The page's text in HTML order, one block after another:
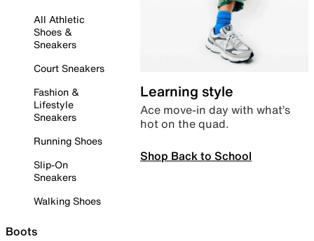
All Athletic
Shoes &
Sneakers
Court Sneakers
Fashion &
Lifestyle
Sneakers
Running Shoes
Slip-On
Sneakers
Walking Shoes
Boots
Learning style
Ace move-in day with what’s
hot on the quad.
Shop Back to School